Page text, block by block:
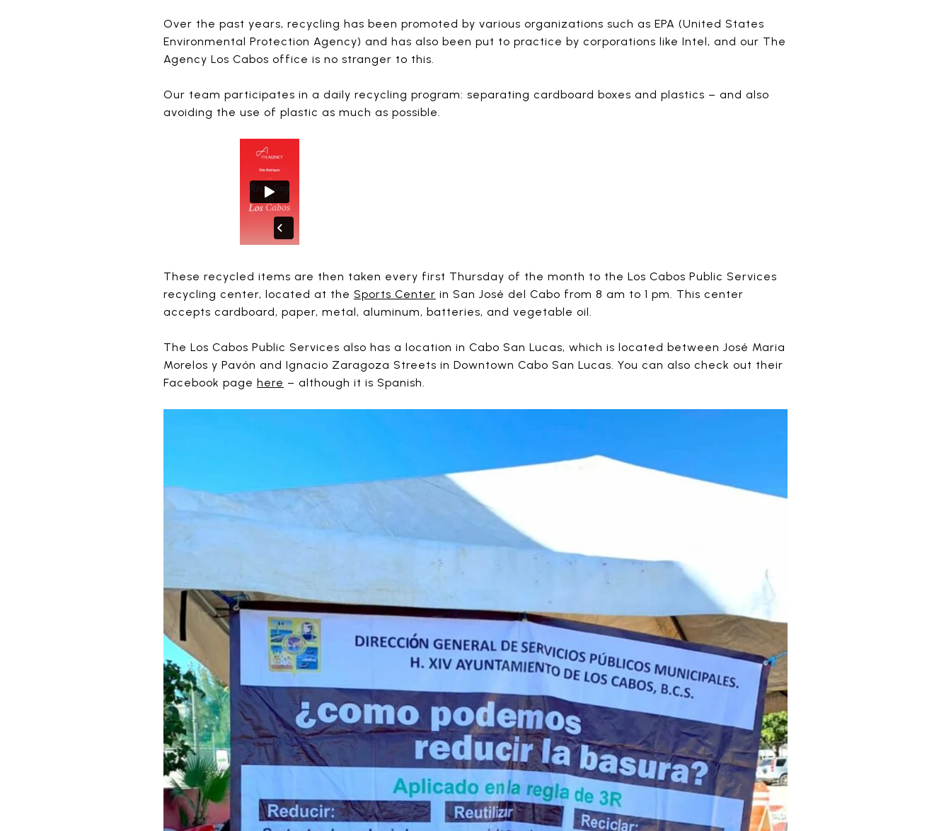
Over the past years, recycling has been promoted by various organizations such as EPA (United States
Environmental Protection Agency) and has also been put to practice by corporations like Intel, and our The
Agency Los Cabos office is no stranger to this.
Our team participates in a daily recycling program: separating cardboard boxes and plastics – and also
avoiding the use of plastic as much as possible.
These recycled items are then taken every first Thursday of the month to the Los Cabos Public Services
recycling center, located at the Sports Center in San José del Cabo from 8 am to 1 pm. This center
accepts cardboard, paper, metal, aluminum, batteries, and vegetable oil.
The Los Cabos Public Services also has a location in Cabo San Lucas, which is located between José Maria
Morelos y Pavón and Ignacio Zaragoza Streets in Downtown Cabo San Lucas. You can also check out their
Facebook page here – although it is Spanish.